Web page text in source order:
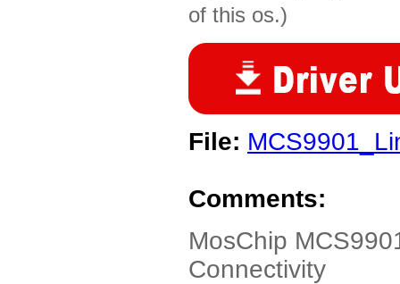
of this os.)
File:
Comments:
MosChip
Connectivity